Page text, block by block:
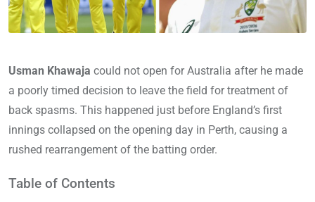
Usman Khawaja could not open for Australia after he made
a poorly timed decision to leave the field for treatment of
back spasms. This happened just before England’s first
innings collapsed on the opening day in Perth, causing a
rushed rearrangement of the batting order.
Table of Contents